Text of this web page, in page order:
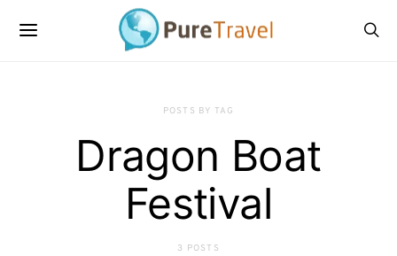
POSTS BY TAG
Dragon Boat
Festival
3 POSTS